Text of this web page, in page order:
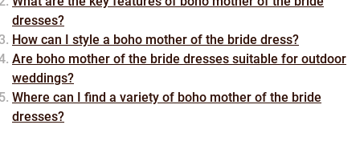
dresses?
How can I style a boho mother of the bride dress?
Are boho mother of the bride dresses suitable for outdoor
weddings?
Where can I find a variety of boho mother of the bride
dresses?